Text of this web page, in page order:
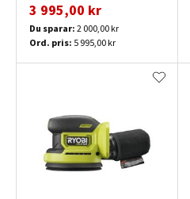
3 995,00 kr
Du sparar: 2 000,00 kr
Ord. pris: 5 995,00 kr